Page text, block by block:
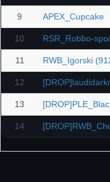
9 APEX_Cupcake
10 RSR_Robbo-
11 RWB_Igorski
12
13
14